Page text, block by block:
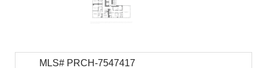
MLS# PRCH-7547417